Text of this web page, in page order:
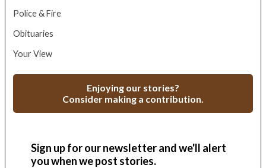
Police & Fire
Obituaries
Your View
Enjoying our stories?
Consider making a contribution.
Sign up for our newsletter and we'll alert
you when we post stories.